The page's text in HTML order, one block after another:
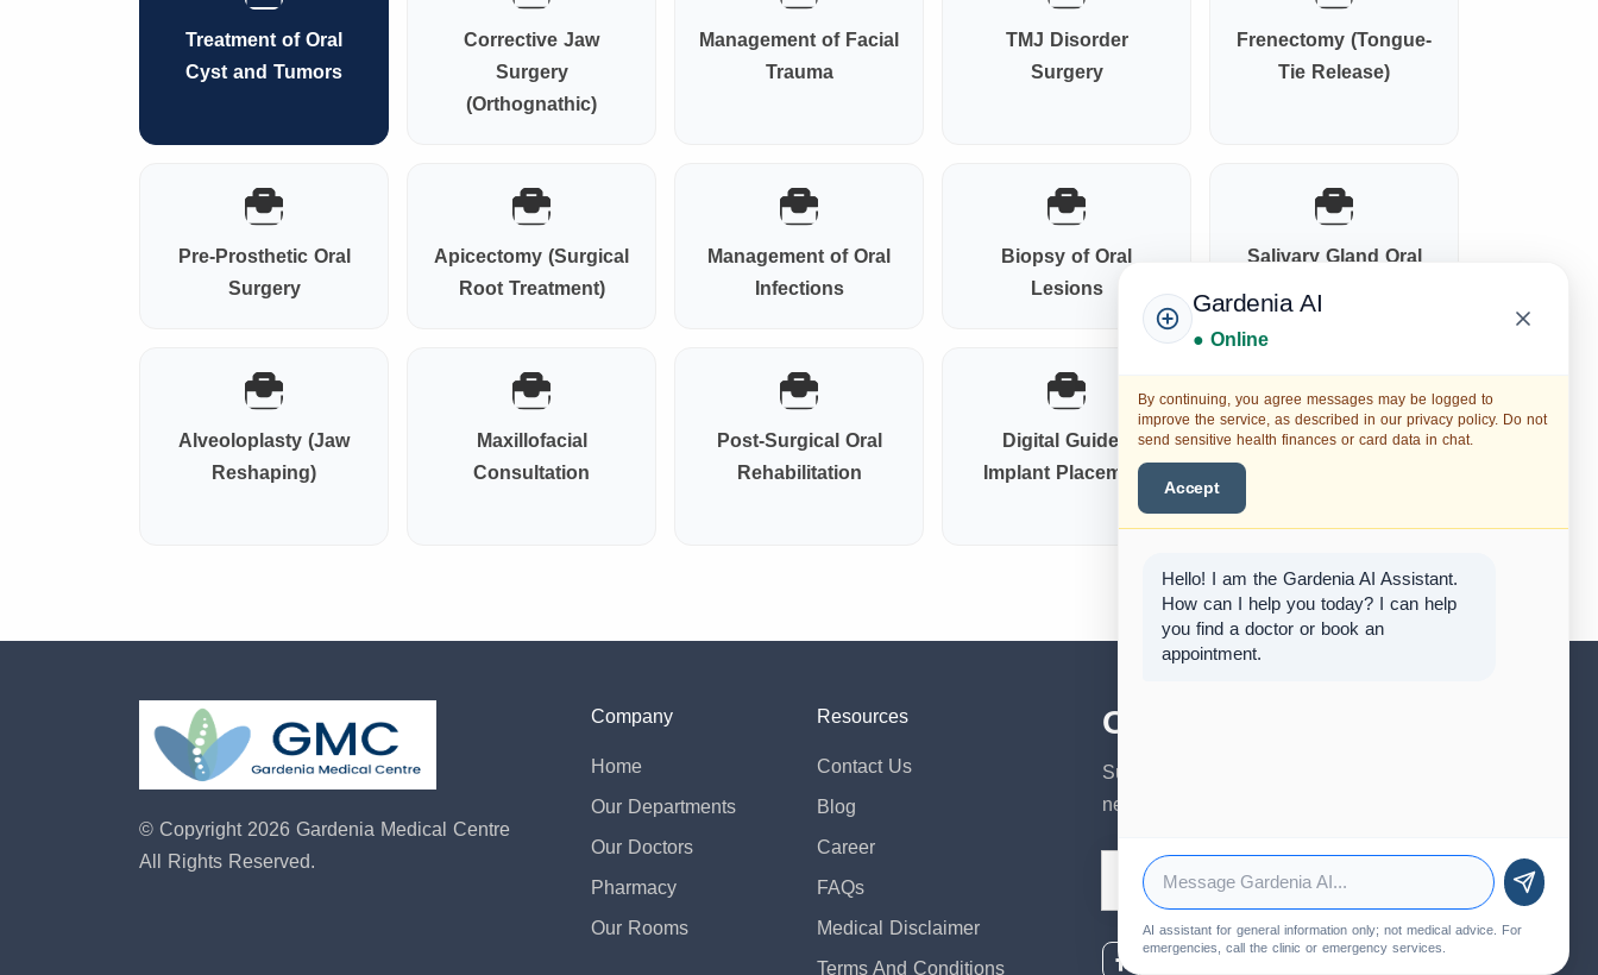
Treatment of Oral
Cyst and Tumors
Corrective Jaw
Surgery
(Orthognathic)
Management of Facial
Trauma
TMJ Disorder
Surgery
Frenectomy (Tongue-
Tie Release)
Pre-Prosthetic Oral
Surgery
Apicectomy (Surgical
Root Treatment)
Management of Oral
Infections
Biopsy of Oral
Lesions
Salivary Gland Oral
Alveoloplasty (Jaw
Reshaping)
Maxillofacial
Consultation
Post-Surgical Oral
Rehabilitation
Digital Guided
Implant Placement
Anesthesia &
© Copyright 2026 Gardenia Medical Centre
All Rights Reserved.
Company
Home
Our Departments
Our Doctors
Pharmacy
Our Rooms
Resources
Contact Us
Blog
Career
FAQs
Medical Disclaimer
Terms And Conditions
Our Newsletter
Subscribe to our newsletter to get our
news & services information.
Email Address
Gardenia AI
● Online
By continuing, you agree messages may be logged to
improve the service, as described in our privacy policy. Do not
send sensitive health finances or card data in chat.
Accept
Hello! I am the Gardenia AI Assistant.
How can I help you today? I can help
you find a doctor or book an
appointment.
AI assistant for general information only; not medical advice. For
emergencies, call the clinic or emergency services.